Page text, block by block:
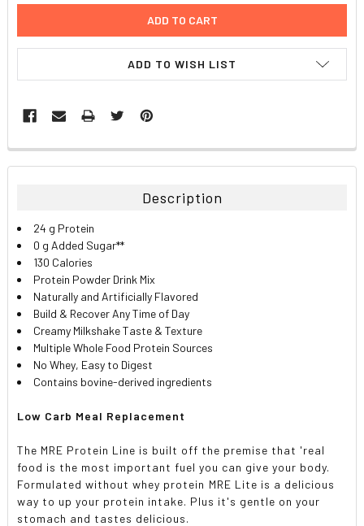
ADD TO WISH LIST
FREQUENTLY
BOUGHT
ALL
ADD
SELECTED
TO CART
Description
24 g Protein
0 g Added Sugar**
130 Calories
Protein Powder Drink Mix
Naturally and Artificially Flavored
Build & Recover Any Time of Day
Creamy Milkshake Taste & Texture
Multiple Whole Food Protein Sources
No Whey, Easy to Digest
Contains bovine-derived ingredients
Low Carb Meal Replacement
The MRE Protein Line is built off the premise that 'real
food is the most important fuel you can give your body.
Formulated without whey protein MRE Lite is a delicious
way to up your protein intake. Plus it's gentle on your
stomach and tastes delicious.